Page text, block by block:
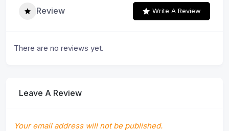
Review Write A Review
There are no reviews yet.
Leave A Review
Your email address will not be published.